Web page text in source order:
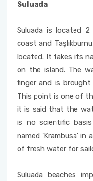
Suluada
Suluada is located
coast and
located. It takes its
on the island. The
finger and is
This point is one of
it is said that the
is no scientific
named 'Krambusa' in
of fresh water for
Suluada beaches